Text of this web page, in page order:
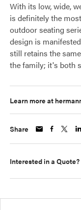
With its low, wide,
is definitely the
outdoor seating
design is
still retains the
the family; it's both
Learn more at
Share
Interested in a Quote?